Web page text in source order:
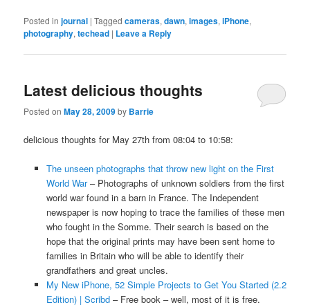
Posted in journal |Tagged cameras,dawn,images,iPhone,
photography,techead | Leave a Reply
Latest delicious thoughts
Posted onMay 28, 2009by Barrie
delicious thoughts for May 27th from 08:04 to 10:58:
The unseen photographs that throw new light on the First
World War– Photographs of unknown soldiers from the first
world war found in a barn in France. The Independent
newspaper is now hoping to trace the families of these men
who fought in the Somme. Their search is based on the
hope that the original prints may have been sent home to
families in Britain who will be able to identify their
grandfathers and great uncles.
My New iPhone, 52 Simple Projects to Get You Started (2.2
Edition) | Scribd– Free book – well, most of it is free.